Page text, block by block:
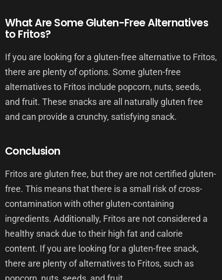
What Are Some Gluten-Free Alternatives
to Fritos?
If you are looking for a gluten-free alternative to Fritos,
there are plenty of options. Some gluten-free
alternatives to Fritos include popcorn, nuts, seeds,
and fruit. These snacks are all naturally gluten free
and can provide a crunchy, satisfying snack.
Conclusion
Fritos are gluten free, but they are not certified gluten-
free. This means that there is a small risk of cross-
contamination with other gluten-containing
ingredients. Additionally, Fritos are not considered a
healthy snack due to their high fat and calorie
content. If you are looking for a gluten-free snack,
there are plenty of alternatives to Fritos, such as